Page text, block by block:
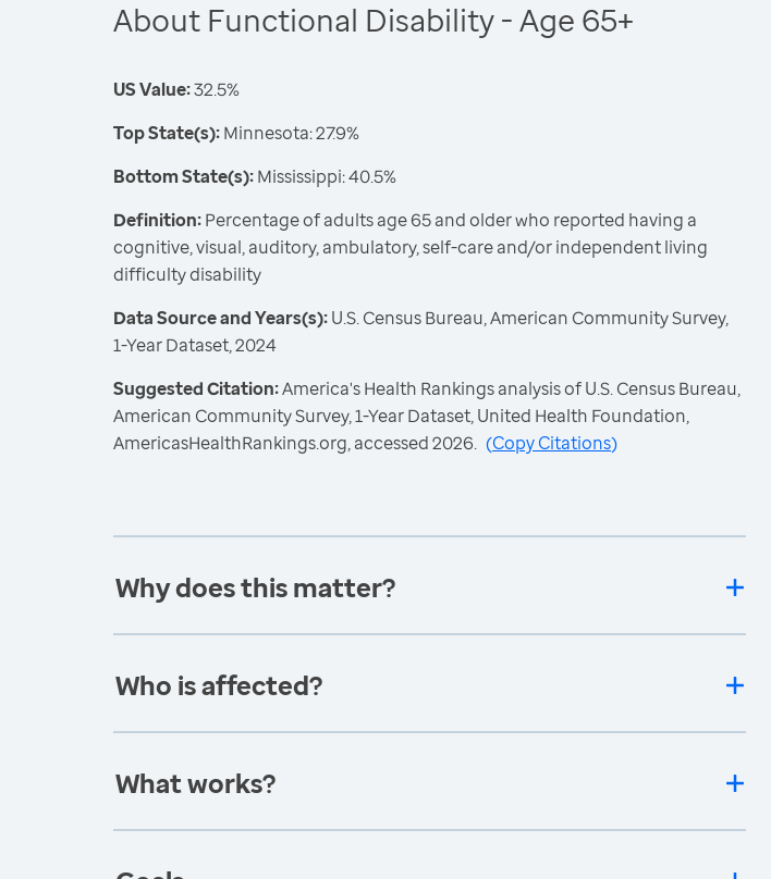
About Functional Disability - Age 65+
US Value:32.5%
Top State(s):Minnesota: 27.9%
Bottom State(s):Mississippi: 40.5%
Definition:Percentage of adults age 65 and older who reported having a
cognitive, visual, auditory, ambulatory, self-care and/or independent living
difficulty disability
Data Source and Years(s):U.S. Census Bureau, American Community Survey,
1-Year Dataset, 2024
Suggested Citation:America's Health Rankings analysis of U.S. Census Bureau,
American Community Survey, 1-Year Dataset, United Health Foundation,
AmericasHealthRankings.org, accessed 2026. (Copy Citations)
Why does this matter?
Who is affected?
What works?